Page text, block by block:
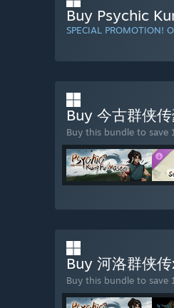
Buy Psychic
SPECIAL PROMOTION!
Buy 今古群侠
Buy this bundle to save
Buy 河洛群侠
Buy this bundle to save